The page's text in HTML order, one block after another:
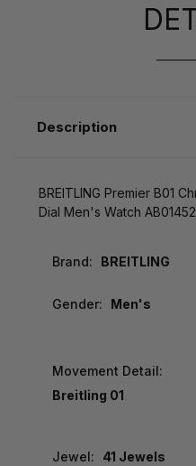
Description
BREITLING Premier B01
Dial Men's Watch
Brand: BREITLING
Gender: Men's
Movement Detail:
Breitling 01
Jewel: 41 Jewels